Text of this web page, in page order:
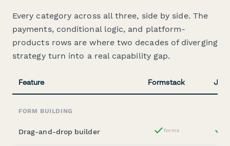
Every category across all three, side by side. The
payments, conditional logic, and platform-
products rows are where two decades of diverging
strategy turn into a real capability gap.
Feature Formstack
FORM BUILDING
Drag-and-drop builder forms